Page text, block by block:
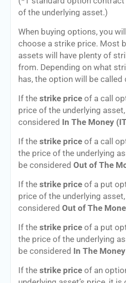
of the underlying asset.)
When buying options, you
choose a strike price. Most
assets will have plenty of
from. Depending on what
has, the option will be called
If thestrike priceof a call
price of the underlying
considered In The Money
If thestrike priceof a call
the price of the underlying
be considered Out of The
If thestrike priceof a put
price of the underlying
considered Out of The
If thestrike priceof a put
the price of the underlying
be considered In The
If thestrike priceof an